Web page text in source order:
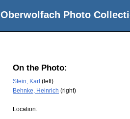
Oberwolfach Photo
On the Photo:
Stein, Karl (left)
Behnke, Heinrich (right)
Location: